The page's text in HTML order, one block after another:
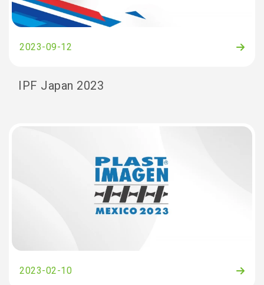
2023-09-12
IPF Japan 2023
2023-02-10